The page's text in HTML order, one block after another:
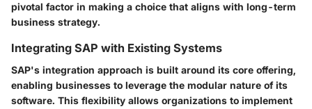
pivotal factor in making a choice that aligns with long-term
business strategy.
Integrating SAP with Existing Systems
SAP's integration approach is built around its core offering,
enabling businesses to leverage the modular nature of its
software. This flexibility allows organizations to implement